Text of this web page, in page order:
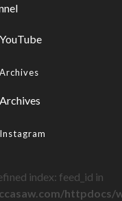
index: feed_id in
httpdocs/